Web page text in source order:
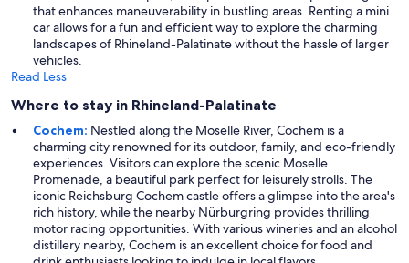
that enhances maneuverability in bustling areas. Renting a mini
car allows for a fun and efficient way to explore the charming
landscapes of Rhineland-Palatinate without the hassle of larger
vehicles.
Read Less
Where to stay in Rhineland-Palatinate
Cochem: Nestled along the Moselle River, Cochem is a
charming city renowned for its outdoor, family, and eco-friendly
experiences. Visitors can explore the scenic Moselle
Promenade, a beautiful park perfect for leisurely strolls. The
iconic Reichsburg Cochem castle offers a glimpse into the area's
rich history, while the nearby Nürburgring provides thrilling
motor racing opportunities. With various wineries and an alcohol
distillery nearby, Cochem is an excellent choice for food and